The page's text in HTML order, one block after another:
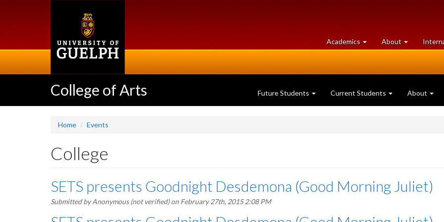
Academics at
University
About University
of
College of Arts Future Students Current Students About
Home Events
College
SETS presents Goodnight Desdemona (Good Morning Juliet)
Submitted byAnonymous (not verified)on February 27th, 2015 2:08 PM